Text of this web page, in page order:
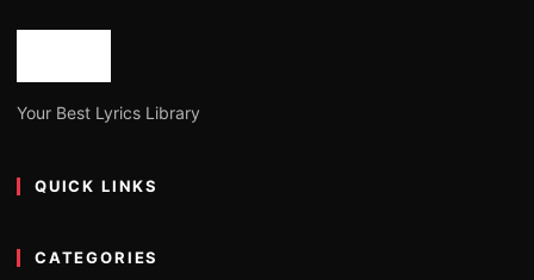
Your Best Lyrics Library
QUICK LINKS
CATEGORIES